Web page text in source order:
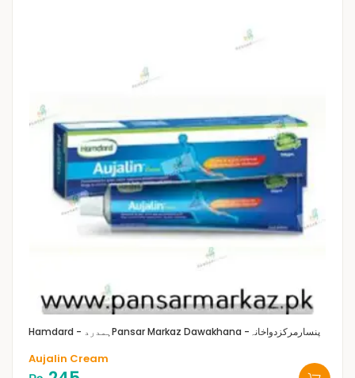
Hamdard - ہمدرد Pansar Markaz Dawakhana -پنسارمرکزدواخانہ
Aujalin Cream